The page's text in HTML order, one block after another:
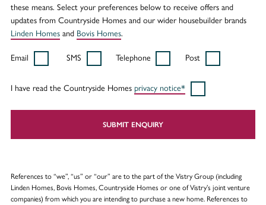
these means. Select your preferences below to receive offers and
updates from Countryside Homes and our wider housebuilder brands
Linden Homesand Bovis Homes.
Email SMS Telephone Post
I have read the Countryside Homes privacy notice*
SUBMIT ENQUIRY
References to “we”, “us” or “our” are to the part of the Vistry Group (including
Linden Homes, Bovis Homes, Countryside Homes or one of Vistry’s joint venture
companies) from which you are intending to purchase a new home. References to